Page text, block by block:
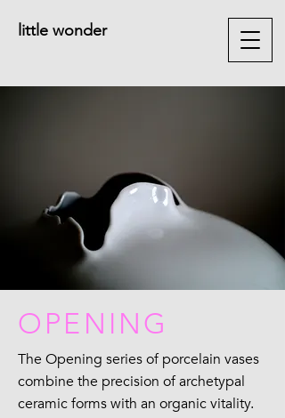
little wonder
OPENING
The Opening series of porcelain vases
combine the precision of archetypal
ceramic forms with an organic vitality.